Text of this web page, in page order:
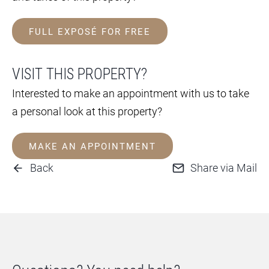
FULL EXPOSÉ FOR FREE
VISIT THIS PROPERTY?
Interested to make an appointment with us to take
a personal look at this property?
MAKE AN APPOINTMENT
Back Share via Mail